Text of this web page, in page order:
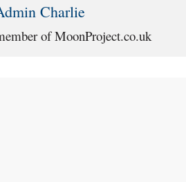
Charlie
of MoonProject.co.uk